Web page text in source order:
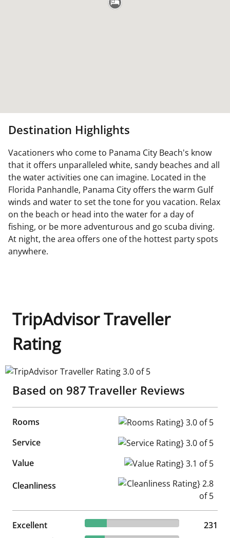
Destination Highlights
Vacationers who come to Panama City Beach's know
that it offers unparalleled white, sandy beaches and all
the water activities one can imagine. Located in the
Florida Panhandle, Panama City offers the warm Gulf
winds and water to set the tone for you vacation. Relax
on the beach or head into the water for a day of
fishing, or be more adventurous and go scuba diving.
At night, the area offers one of the hottest party spots
anywhere.
TripAdvisor Traveller
Rating
TripAdvisor Traveller Rating 3.0 of 5
Based on 987Traveller Reviews
Rooms
Rooms Rating} 3.0 of 5
Service
Service Rating} 3.0 of 5
Value
Value Rating} 3.1 of 5
Cleanliness
Cleanliness Rating} 2.8 of 5
Excellent 23.4% reviewed Excellent
231 reviews
231